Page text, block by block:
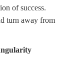
of success.
turn away from